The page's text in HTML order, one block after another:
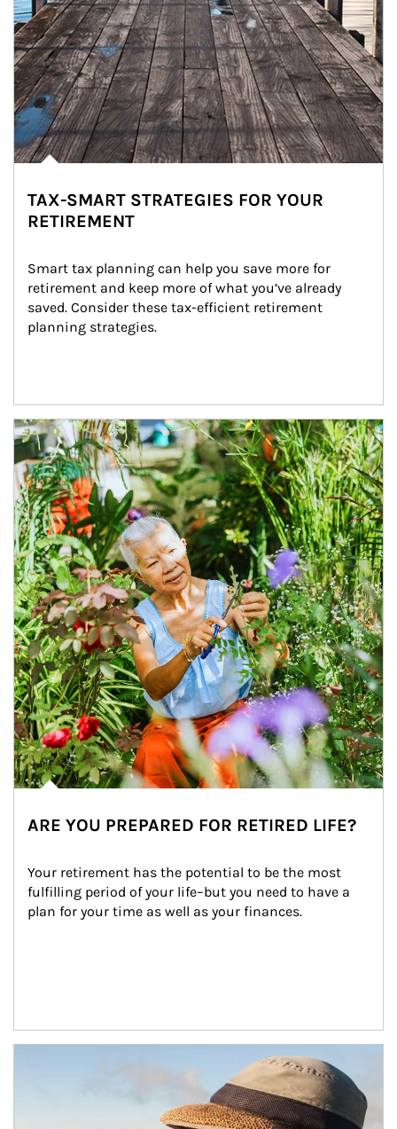
TAX-SMART STRATEGIES FOR YOUR
RETIREMENT
Smart tax planning can help you save more for
retirement and keep more of what you’ve already
saved. Consider these tax-efficient retirement
planning strategies.
Article Image
ARE YOU PREPARED FOR RETIRED LIFE?
Your retirement has the potential to be the most
fulfilling period of your life–but you need to have a
plan for your time as well as your finances.